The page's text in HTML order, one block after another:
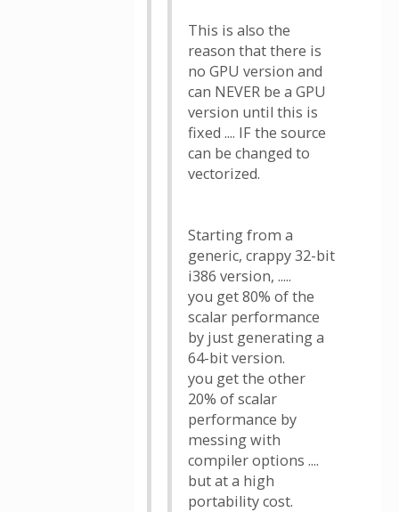
This is also the
reason that there is
no GPU version and
can NEVER be a GPU
version until this is
fixed .... IF the source
can be changed to
vectorized.
Starting from a
generic, crappy 32-bit
i386 version, .....
you get 80% of the
scalar performance
by just generating a
64-bit version.
you get the other
20% of scalar
performance by
messing with
compiler options ....
but at a high
portability cost.